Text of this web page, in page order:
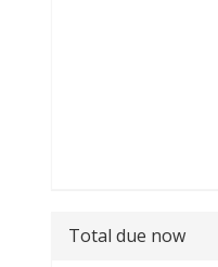
Total due now